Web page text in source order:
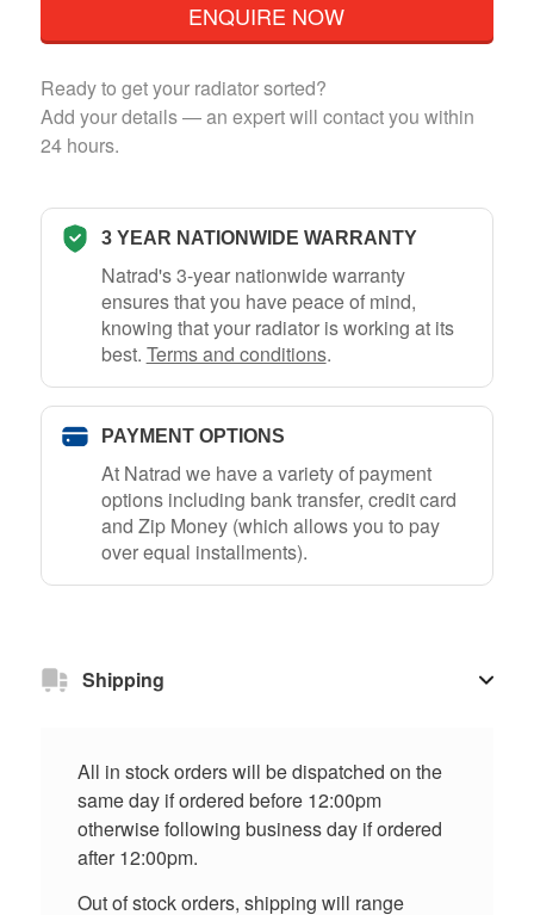
ENQUIRE NOW
Ready to get your radiator sorted?
Add your details — an expert will contact you within
24 hours.
3 YEAR NATIONWIDE WARRANTY
Natrad's 3-year nationwide warranty
ensures that you have peace of mind,
knowing that your radiator is working at its
best. Terms and conditions.
PAYMENT OPTIONS
At Natrad we have a variety of payment
options including bank transfer, credit card
and Zip Money (which allows you to pay
over equal installments).
Shipping
All in stock orders will be dispatched on the
same day if ordered before 12:00pm
otherwise following business day if ordered
after 12:00pm.
Out of stock orders, shipping will range